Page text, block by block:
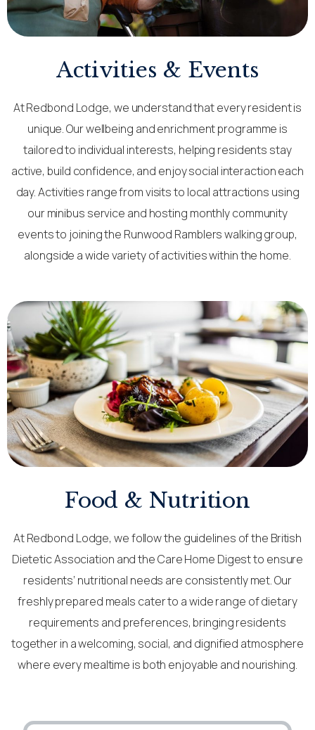
Activities & Events
At Redbond Lodge, we understand that every resident is
unique. Our wellbeing and enrichment programme is
tailored to individual interests, helping residents stay
active, build confidence, and enjoy social interaction each
day. Activities range from visits to local attractions using
our minibus service and hosting monthly community
events to joining the Runwood Ramblers walking group,
alongside a wide variety of activities within the home.
Food & Nutrition
At Redbond Lodge, we follow the guidelines of the British
Dietetic Association and the Care Home Digest to ensure
residents’ nutritional needs are consistently met. Our
freshly prepared meals cater to a wide range of dietary
requirements and preferences, bringing residents
together in a welcoming, social, and dignified atmosphere
where every mealtime is both enjoyable and nourishing.